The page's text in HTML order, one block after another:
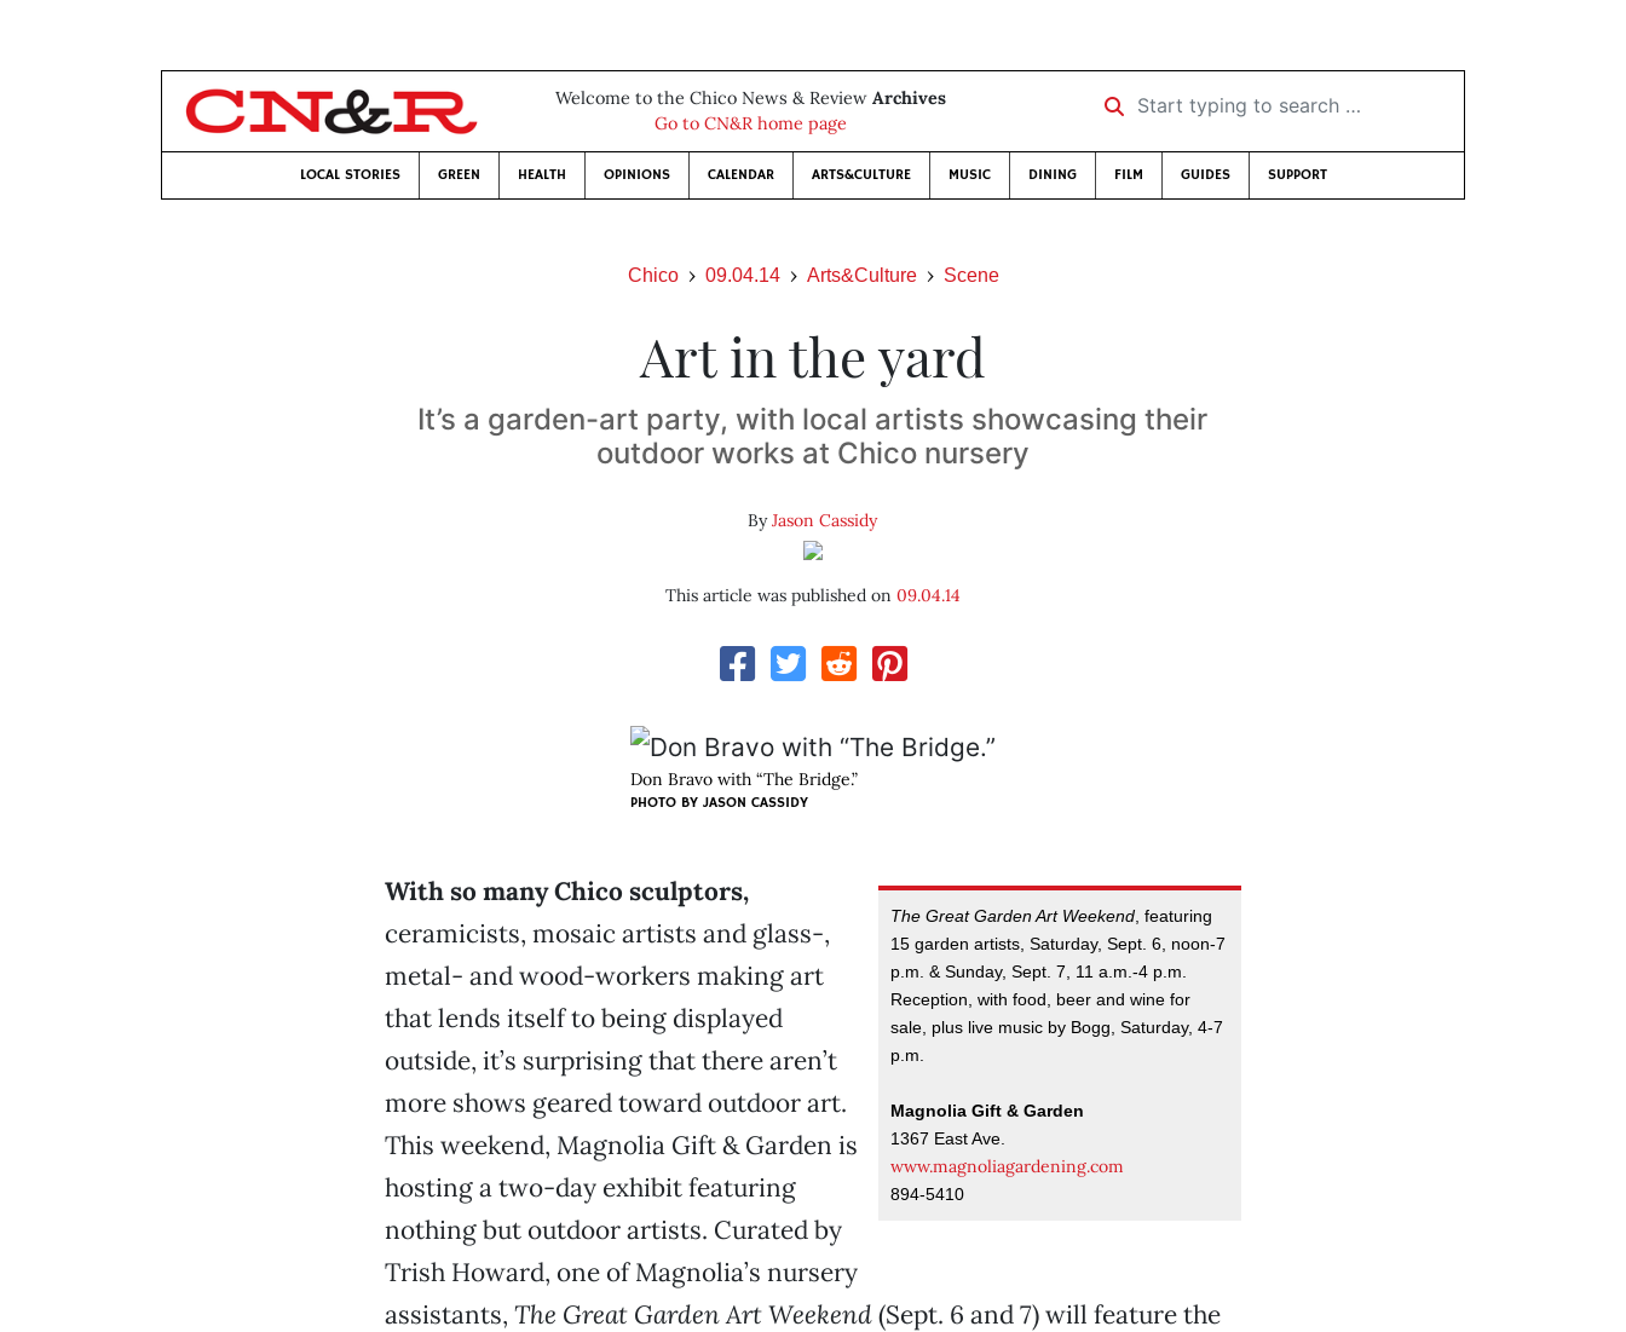
Welcome to the Chico News & Review Archives
Go to CN&R home page
Start typing to search …
LOCAL STORIES GREEN HEALTH OPINIONS CALENDAR ARTS&CULTURE MUSIC DINING FILM GUIDES SUPPORT
Chico 09.04.14 Arts&Culture Scene
Art in the yard
It’s a garden-art party, with local artists showcasing their
outdoor works at Chico nursery
ByJason Cassidy
This article was published on 09.04.14
Don Bravo with “The Bridge.”
PHOTO BY JASON CASSIDY
The Great Garden Art Weekend , featuring
15 garden artists, Saturday, Sept. 6, noon-7
p.m. & Sunday, Sept. 7, 11 a.m.-4 p.m.
Reception, with food, beer and wine for
sale, plus live music by Bogg, Saturday, 4-7
p.m.
Magnolia Gift & Garden
1367 East Ave.
www.magnoliagardening.com
894-5410
With so many Chico sculptors,
ceramicists, mosaic artists and glass-,
metal- and wood-workers making art
that lends itself to being displayed
outside, it’s surprising that there aren’t
more shows geared toward outdoor art.
This weekend, Magnolia Gift & Garden is
hosting a two-day exhibit featuring
nothing but outdoor artists. Curated by
Trish Howard, one of Magnolia’s nursery
assistants, The Great Garden Art Weekend(Sept. 6 and 7) will feature the